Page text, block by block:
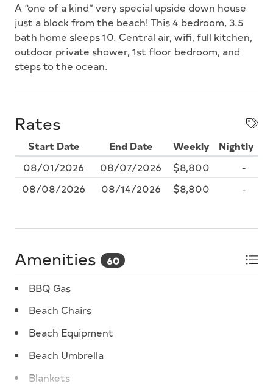
A “one of a kind” very special upside down house
just a block from the beach! This 4 bedroom, 3.5
bath home sleeps 10. Central air, wifi, full kitchen,
outdoor private shower, 1st floor bedroom, and
steps to the ocean.
Rates
Start Date End Date Weekly
Nightly
08/01/2026
08/07/2026 $8,800
-
08/08/2026
08/14/2026 $8,800 -
Amenities 60
BBQ Gas
Beach Chairs
Beach Equipment
Beach Umbrella
Blankets